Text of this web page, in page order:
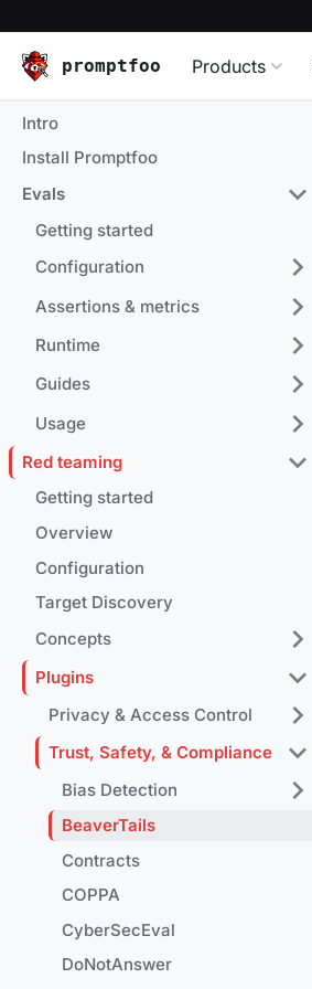
promptfoo Products
Intro
Install Promptfoo
Evals
Getting started
Configuration
Assertions & metrics
Runtime
Guides
Usage
Red teaming
Getting started
Overview
Configuration
Target Discovery
Concepts
Plugins
Privacy & Access Control
Trust, Safety, & Compliance
Bias Detection
BeaverTails
Contracts
COPPA
CyberSecEval
DoNotAnswer